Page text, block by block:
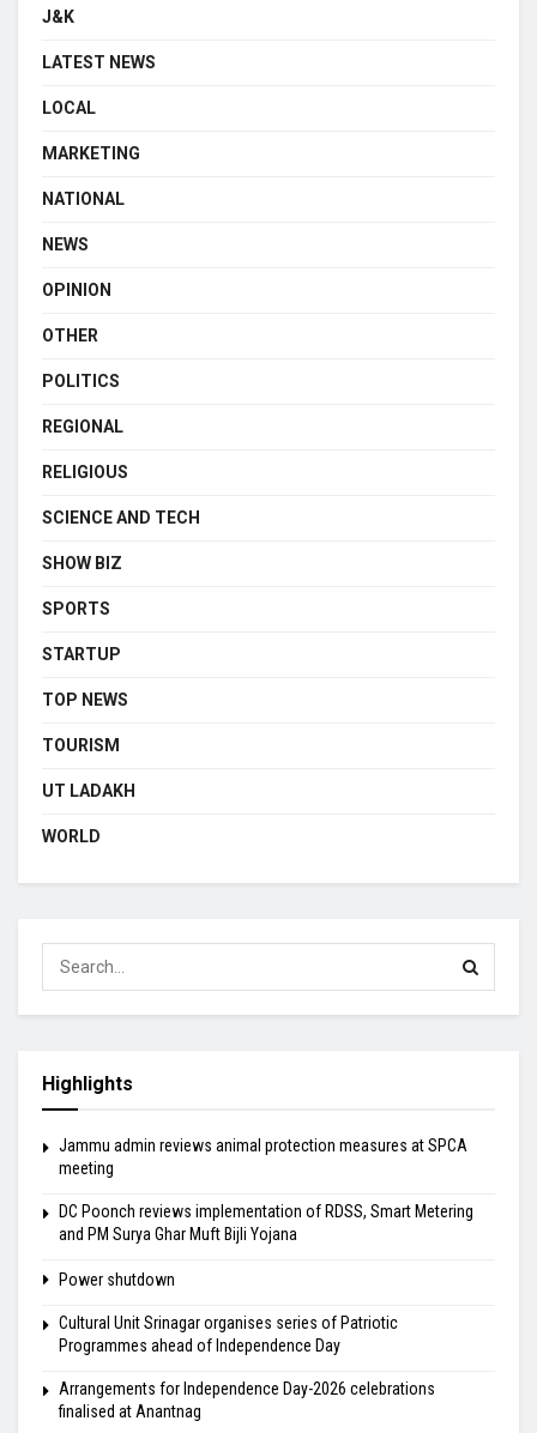
J&K
LATEST NEWS
LOCAL
MARKETING
NATIONAL
NEWS
OPINION
OTHER
POLITICS
REGIONAL
RELIGIOUS
SCIENCE AND TECH
SHOW BIZ
SPORTS
STARTUP
TOP NEWS
TOURISM
UT LADAKH
WORLD
Highlights
Jammu admin reviews animal protection measures at SPCA
meeting
DC Poonch reviews implementation of RDSS, Smart Metering
and PM Surya Ghar Muft Bijli Yojana
Power shutdown
Cultural Unit Srinagar organises series of Patriotic
Programmes ahead of Independence Day
Arrangements for Independence Day-2026 celebrations
finalised at Anantnag